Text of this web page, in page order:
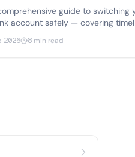
guide to switching
account safely — covering
2026 8 min read